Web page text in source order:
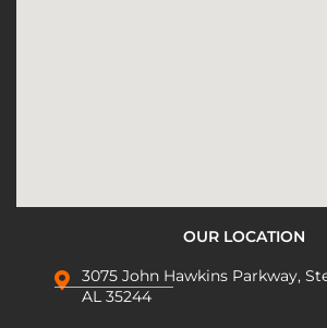
OUR LOCATION
3075 John Hawkins Parkway,
AL 35244